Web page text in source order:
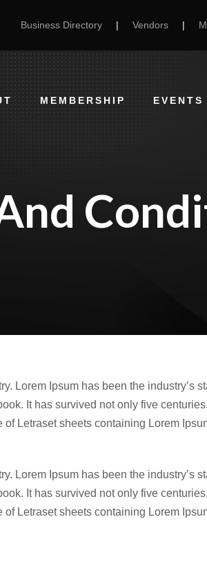
Business Directory | Vendors |
MEMBERSHIP EVENTS
Lorem Ipsum has been the industry’s
It has survived not only five
Letraset sheets containing Lorem
Lorem Ipsum has been the industry’s
It has survived not only five
Letraset sheets containing Lorem